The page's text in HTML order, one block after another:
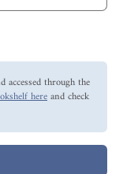
accessed through the
hereand check